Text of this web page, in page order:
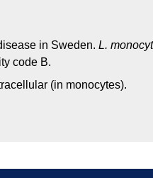
in Sweden. L.
code B.
(in monocytes).